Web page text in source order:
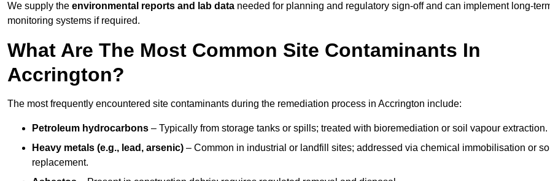
We supply the environmental reports and lab data needed for planning and regulatory sign‑off and can implement
monitoring systems if required.
What Are The Most Common Site Contaminants In
Accrington?
The most frequently encountered site contaminants during the remediation process in Accrington include:
Petroleum hydrocarbons – Typically from storage tanks or spills; treated with bioremediation or soil vapour extraction.
Heavy metals (e.g., lead, arsenic) – Common in industrial or landfill sites; addressed via chemical immobilisation or
replacement.